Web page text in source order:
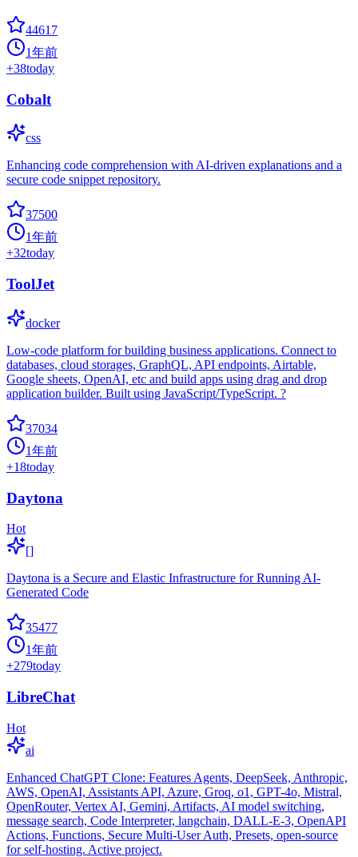
44617
1年前
+38today
Cobalt
css
Enhancing code comprehension with AI-driven explanations and a
secure code snippet repository.
37500
1年前
+32today
ToolJet
docker
Low-code platform for building business applications. Connect to
databases, cloud storages, GraphQL, API endpoints, Airtable,
Google sheets, OpenAI, etc and build apps using drag and drop
application builder. Built using JavaScript/TypeScript. ?
37034
1年前
+18today
Daytona
Hot
[]
Daytona is a Secure and Elastic Infrastructure for Running AI-
Generated Code
35477
1年前
+279today
LibreChat
Hot
ai
Enhanced ChatGPT Clone: Features Agents, DeepSeek, Anthropic,
AWS, OpenAI, Assistants API, Azure, Groq, o1, GPT-4o, Mistral,
OpenRouter, Vertex AI, Gemini, Artifacts, AI model switching,
message search, Code Interpreter, langchain, DALL-E-3, OpenAPI
Actions, Functions, Secure Multi-User Auth, Presets, open-source
for self-hosting. Active project.